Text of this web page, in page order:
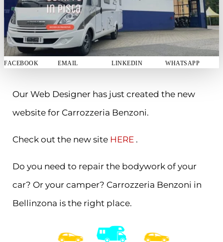
FACEBOOK EMAIL LINKEDIN WHATSAPP
Our Web Designer has just created the new
website for Carrozzeria Benzoni.
Check out the new site HERE .
Do you need to repair the bodywork of your
car? Or your camper? Carrozzeria Benzoni in
Bellinzona is the right place.